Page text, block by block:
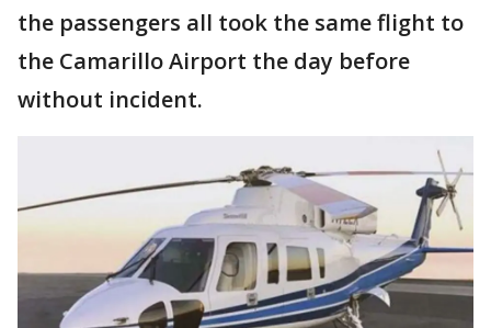
the passengers all took the same flight to
the Camarillo Airport the day before
without incident.